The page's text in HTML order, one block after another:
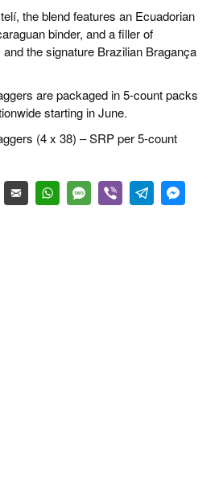
the blend features an Ecuadorian
binder, and a filler of
the signature Brazilian Bragança
are packaged in 5-count packs
starting in June.
(4 x 38) – SRP per 5-count